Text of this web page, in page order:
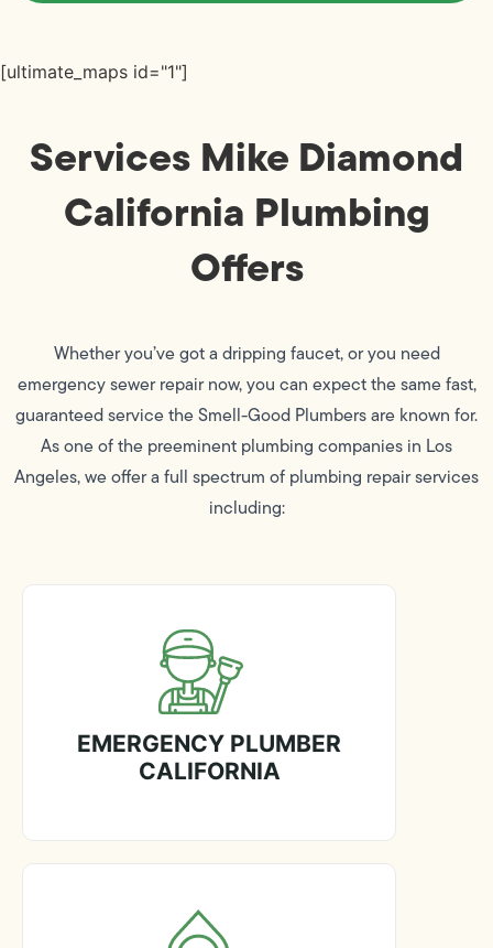
[ultimate_maps id="1"]
Services Mike Diamond
California Plumbing
Offers
Whether you’ve got a dripping faucet, or you need
emergency sewer repair now, you can expect the same fast,
guaranteed service the Smell-Good Plumbers are known for.
As one of the preeminent plumbing companies in Los
Angeles, we offer a full spectrum of plumbing repair services
including:
EMERGENCY PLUMBER
CALIFORNIA